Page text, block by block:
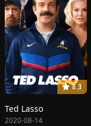
8.3
Ted Lasso
2020-08-14